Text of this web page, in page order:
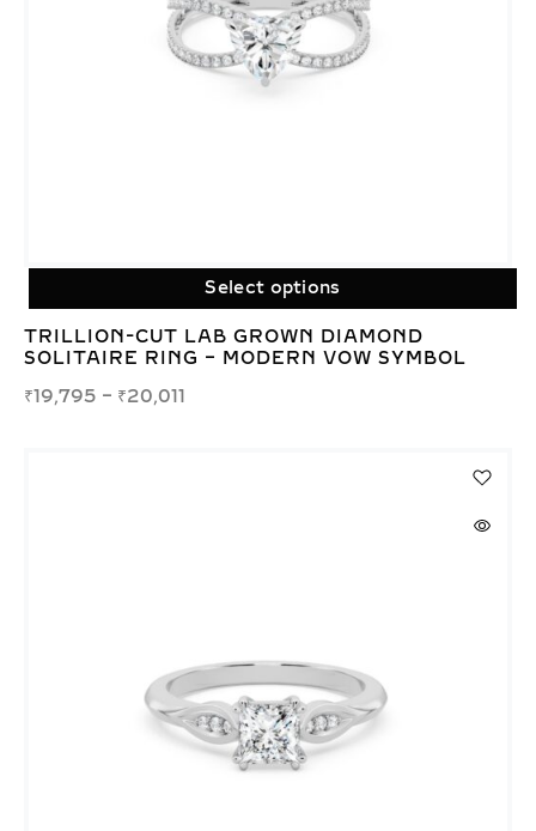
Select options
TRILLION-CUT LAB GROWN DIAMOND
SOLITAIRE RING – MODERN VOW SYMBOL
₹19,795 – ₹20,011